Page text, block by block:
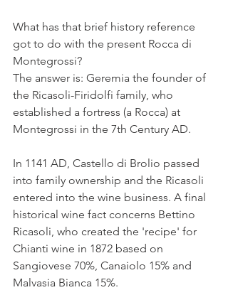
What has that brief history reference
got to do with the present Rocca di
Montegrossi?
The answer is: Geremia the founder of
the Ricasoli-Firidolfi family, who
established a fortress (a Rocca) at
Montegrossi in the 7th Century AD.
In 1141 AD, Castello di Brolio passed
into family ownership and the Ricasoli
entered into the wine business. A final
historical wine fact concerns Bettino
Ricasoli, who created the 'recipe' for
Chianti wine in 1872 based on
Sangiovese 70%, Canaiolo 15% and
Malvasia Bianca 15%.